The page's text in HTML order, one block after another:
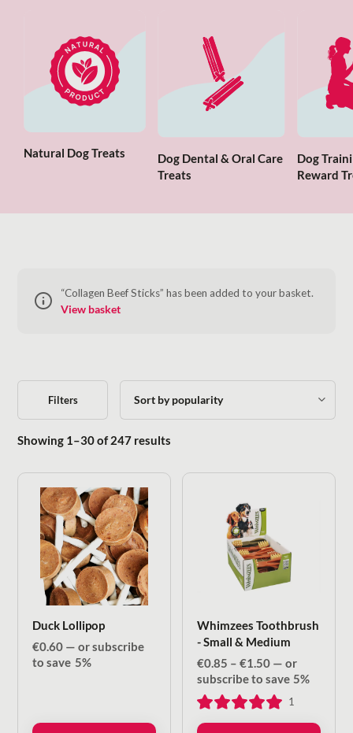
Natural Dog Treats
Dog Dental & Oral Care
Treats
Dog
Reward
“Collagen Beef Sticks” has been added to your basket.
View basket
Filters
Showing 1–30 of 247 results
Duck Lollipop
€0.60 — or subscribe
to save 5%
Whimzees Toothbrush
- Small & Medium
€0.85 – €1.50Price
range:
€0.85
through
€1.50
— or
subscribe to save 5%
1